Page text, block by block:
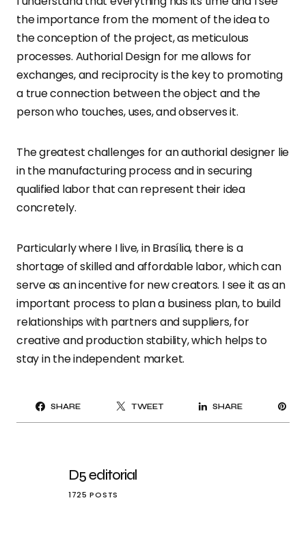
the importance from the moment of the idea to
the conception of the project, as meticulous
processes. Authorial Design for me allows for
exchanges, and reciprocity is the key to promoting
a true connection between the object and the
person who touches, uses, and observes it.
The greatest challenges for an authorial designer lie
in the manufacturing process and in securing
qualified labor that can represent their idea
concretely.
Particularly where I live, in Brasília, there is a
shortage of skilled and affordable labor, which can
serve as an incentive for new creators. I see it as an
important process to plan a business plan, to build
relationships with partners and suppliers, for
creative and production stability, which helps to
stay in the independent market.
SHARE TWEET SHARE
D5 editorial
1725 POSTS